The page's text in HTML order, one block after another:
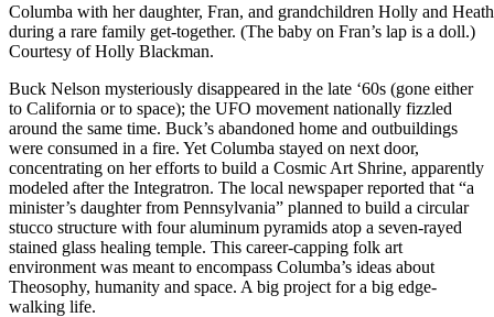
Columba with her daughter, Fran, and grandchildren Holly and
during a rare family get-together. (The baby on Fran’s lap is a doll.)
Courtesy of Holly Blackman.
Buck Nelson mysteriously disappeared in the late ‘60s (gone either
to California or to space); the UFO movement nationally fizzled
around the same time. Buck’s abandoned home and outbuildings
were consumed in a fire. Yet Columba stayed on next door,
concentrating on her efforts to build a Cosmic Art Shrine, apparently
modeled after the Integratron. The local newspaper reported that “a
minister’s daughter from Pennsylvania” planned to build a circular
stucco structure with four aluminum pyramids atop a seven-rayed
stained glass healing temple. This career-capping folk art
environment was meant to encompass Columba’s ideas about
Theosophy, humanity and space. A big project for a big edge-
walking life.